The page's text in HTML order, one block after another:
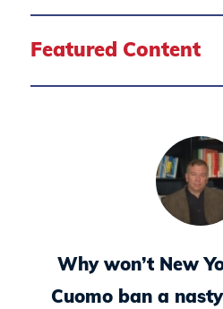
Featured Content
Why won’t New
Cuomo ban a